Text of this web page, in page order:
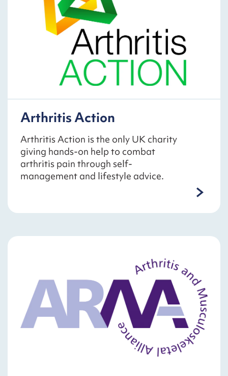
Arthritis Action
Arthritis Action is the only UK charity
giving hands-on help to combat
arthritis pain through self-
management and lifestyle advice.